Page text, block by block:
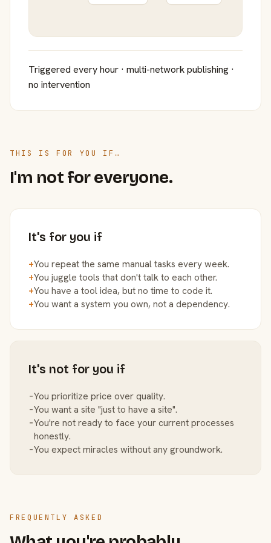
Triggered every hour · multi-network publishing ·
no intervention
THIS IS FOR YOU IF…
I'm not for everyone.
It's for you if
+You repeat the same manual tasks every week.
+You juggle tools that don't talk to each other.
+You have a tool idea, but no time to code it.
+You want a system you own, not a dependency.
It's not for you if
−You prioritize price over quality.
−You want a site "just to have a site".
−You're not ready to face your current processes
honestly.
−You expect miracles without any groundwork.
FREQUENTLY ASKED